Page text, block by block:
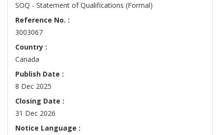
SOQ - Statement of Qualifications (Formal)
Reference No. :
3003067
Country :
Canada
Publish Date :
8 Dec 2025
Closing Date :
31 Dec 2026
Notice Language :